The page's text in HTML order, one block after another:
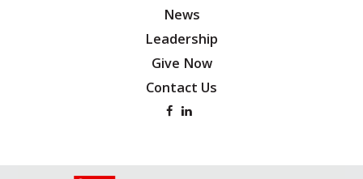
News
Leadership
Give Now
Contact Us